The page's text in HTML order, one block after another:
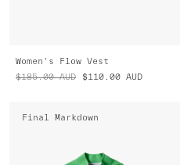
Women's Flow Vest
$185.00 AUD $110.00 AUD
Final Markdown